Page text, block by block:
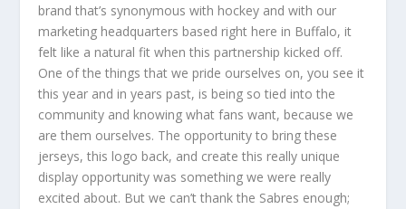
brand that’s synonymous with hockey and with our
marketing headquarters based right here in Buffalo, it
felt like a natural fit when this partnership kicked off.
One of the things that we pride ourselves on, you see it
this year and in years past, is being so tied into the
community and knowing what fans want, because we
are them ourselves. The opportunity to bring these
jerseys, this logo back, and create this really unique
display opportunity was something we were really
excited about. But we can’t thank the Sabres enough;